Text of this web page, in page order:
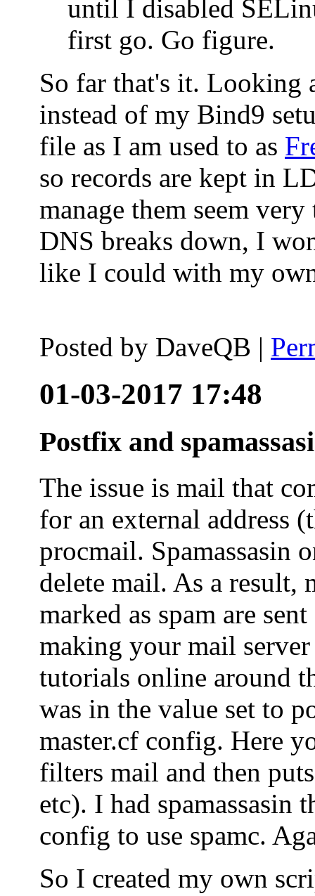
until I disabled
first go. Go figure.
So far that's it. Looking
instead of my Bind9
file as I am used to as
so records are kept in
manage them seem
DNS breaks down, I
like I could with my
Posted by DaveQB |
01-03-2017 17:48
Postfix and
The issue is mail that
for an external address
procmail. Spamassasin
delete mail. As a result,
marked as spam are
making your mail
tutorials online around
was in the value set to
master.cf config. Here
filters mail and then
etc). I had spamassasin
config to use spamc.
So I created my own